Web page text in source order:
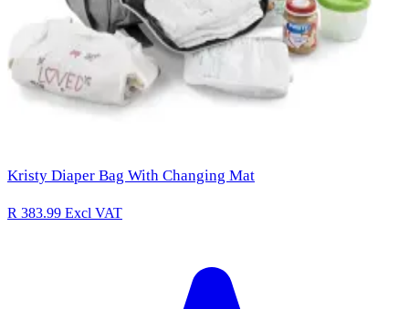
Kristy Diaper Bag With Changing Mat
R 383.99 Excl VAT